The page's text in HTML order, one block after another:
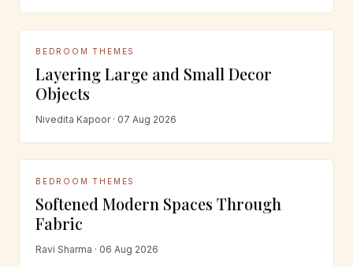
BEDROOM THEMES
Layering Large and Small Decor
Objects
Nivedita Kapoor · 07 Aug 2026
BEDROOM THEMES
Softened Modern Spaces Through
Fabric
Ravi Sharma · 06 Aug 2026